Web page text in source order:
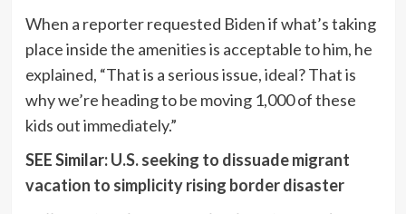
When a reporter requested Biden if what’s taking
place inside the amenities is acceptable to him, he
explained, “That is a serious issue, ideal? That is
why we’re heading to be moving 1,000 of these
kids out immediately.”
SEE Similar:U.S. seeking to dissuade migrant
vacation to simplicity rising border disaster